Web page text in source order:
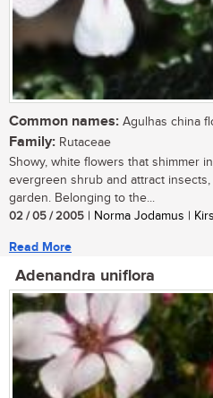
Common names: Agulhas china
Family: Rutaceae
Showy, white flowers that shimmer
evergreen shrub and attract
garden. Belonging to the...
02 / 05 / 2005 | Norma Jodamus |
Read More
Adenandra uniflora